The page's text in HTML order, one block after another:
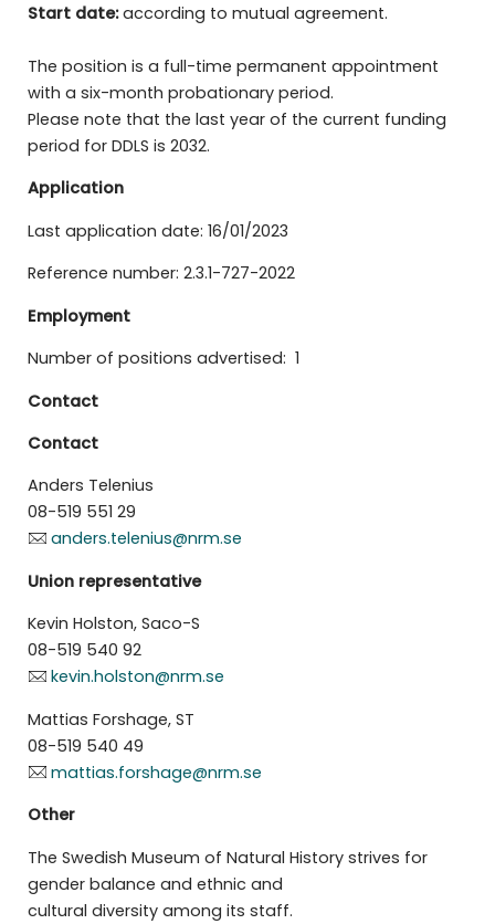
Start date:according to mutual agreement.
The position is a full-time permanent appointment
with a six-month probationary period.
Please note that the last year of the current funding
period for DDLS is 2032.
Application
Last application date: 16/01/2023
Reference number: 2.3.1-727-2022
Employment
Number of positions advertised: 1
Contact
Contact
Anders Telenius
08-519 551 29
anders.telenius@nrm.se
Union representative
Kevin Holston, Saco-S
08-519 540 92
kevin.holston@nrm.se
Mattias Forshage, ST
08-519 540 49
mattias.forshage@nrm.se
Other
The Swedish Museum of Natural History strives for
gender balance and ethnic and
cultural diversity among its staff.